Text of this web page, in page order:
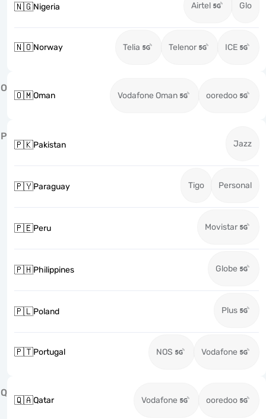
🇳🇬Nigeria Airtel Glo
🇳🇴Norway Telia Telenor ICE
O
🇴🇲Oman Vodafone Oman ooredoo
P
🇵🇰Pakistan Jazz
🇵🇾Paraguay Tigo Personal
🇵🇪Peru Movistar
🇵🇭Philippines Globe
🇵🇱Poland Plus
🇵🇹Portugal NOS Vodafone
Q
🇶🇦Qatar Vodafone ooredoo